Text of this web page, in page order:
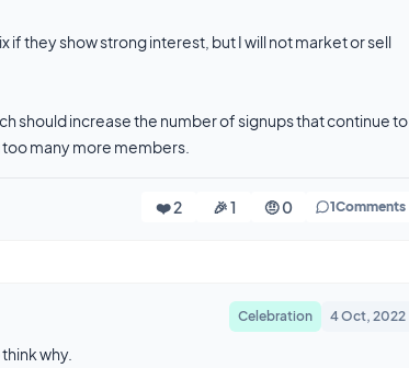
if they show strong interest, but I will not market or sell
should increase the number of signups that continue to
many more members.
❤️ 2 🎉 1 🤨 0 1Comments
Celebration 4 Oct, 2022
why.